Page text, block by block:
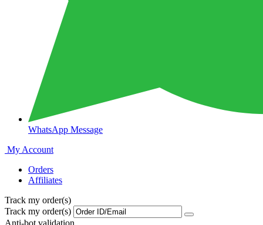
WhatsApp Message
My Account
Orders
Affiliates
Track my order(s)
Track my order(s)